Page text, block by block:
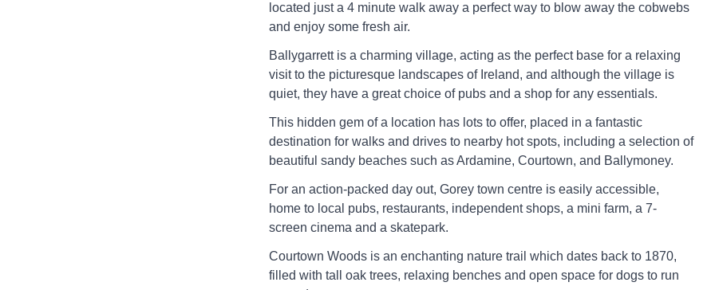
located just a 4 minute walk away a perfect way to blow away the cobwebs
and enjoy some fresh air.
Ballygarrett is a charming village, acting as the perfect base for a relaxing
visit to the picturesque landscapes of Ireland, and although the village is
quiet, they have a great choice of pubs and a shop for any essentials.
This hidden gem of a location has lots to offer, placed in a fantastic
destination for walks and drives to nearby hot spots, including a selection of
beautiful sandy beaches such as Ardamine, Courtown, and Ballymoney.
For an action-packed day out, Gorey town centre is easily accessible,
home to local pubs, restaurants, independent shops, a mini farm, a 7-
screen cinema and a skatepark.
Courtown Woods is an enchanting nature trail which dates back to 1870,
filled with tall oak trees, relaxing benches and open space for dogs to run